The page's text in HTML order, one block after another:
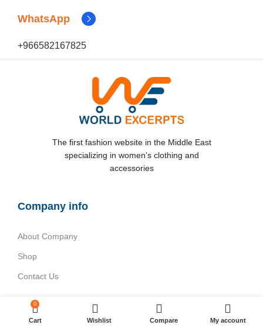
WhatsApp
+966582167825
The first fashion website in the Middle East
specializing in women's clothing and
accessories
Company info
About Company
Shop
Contact Us
Categories
0
Cart Wishlist Compare My account